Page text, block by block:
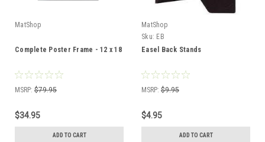
MatShop
Complete Poster Frame - 12 x 18
MSRP: $79.95
$34.95
ADD TO CART
MatShop
Sku: EB
Easel Back Stands
MSRP: $9.95
$4.95
ADD TO CART